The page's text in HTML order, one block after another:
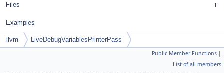
Files
Examples
llvm LiveDebugVariablesPrinterPass
Public Member Functions |
List of all members